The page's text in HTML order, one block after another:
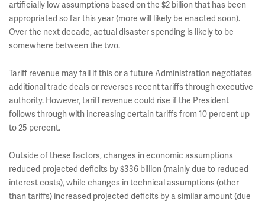
artificially low assumptions based on the $2 billion that has been
appropriated so far this year (more will likely be enacted soon).
Over the next decade, actual disaster spending is likely to be
somewhere between the two.
Tariff revenue may fall if this or a future Administration negotiates
additional trade deals or reverses recent tariffs through executive
authority. However, tariff revenue could rise if the President
follows through with increasing certain tariffs from 10 percent up
to 25 percent.
Outside of these factors, changes in economic assumptions
reduced projected deficits by $336 billion (mainly due to reduced
interest costs), while changes in technical assumptions (other
than tariffs) increased projected deficits by a similar amount (due